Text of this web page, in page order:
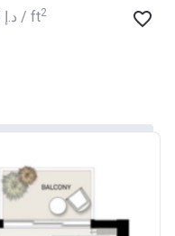
‍1 706 د.إ / ft2